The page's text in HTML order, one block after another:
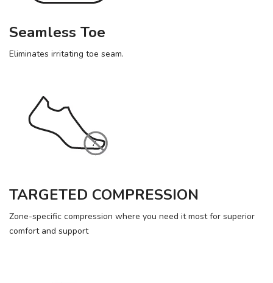
Seamless Toe
Eliminates irritating toe seam.
TARGETED COMPRESSION
Zone-specific compression where you need it most for superior
comfort and support